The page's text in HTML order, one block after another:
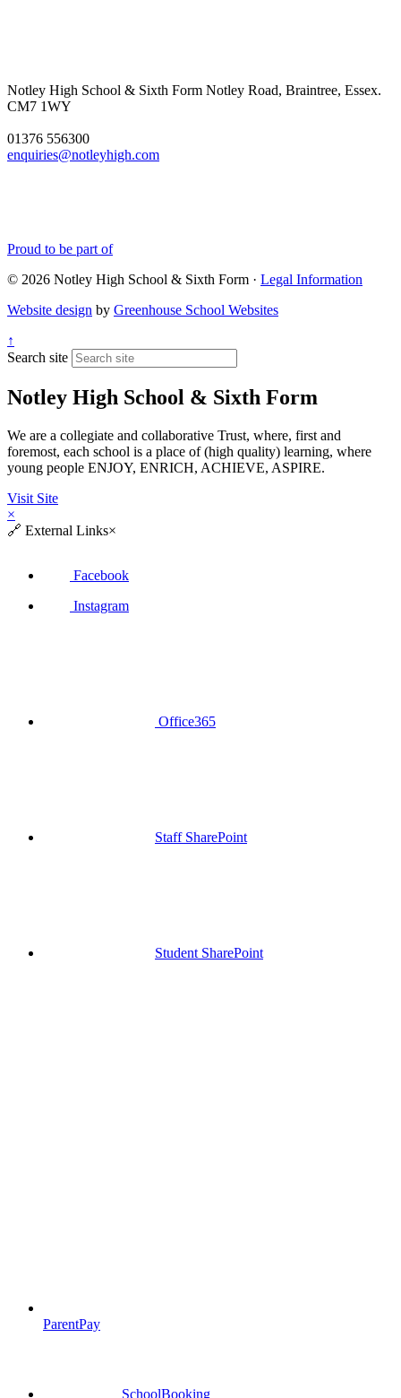
Notley High School & Sixth Form Notley Road, Braintree, Essex.
CM7 1WY
01376 556300
enquiries@notleyhigh.com
Proud to be part of
© 2026 Notley High School & Sixth Form · Legal Information
Website design by Greenhouse School Websites
↑
Search site
Notley High School & Sixth Form
We are a collegiate and collaborative Trust, where, first and
foremost, each school is a place of (high quality) learning, where
young people ENJOY, ENRICH, ACHIEVE, ASPIRE.
Visit Site
×
🔗 External Links×
Facebook
Instagram
Office365
Staff SharePoint
Student SharePoint
ParentPay
SchoolBooking